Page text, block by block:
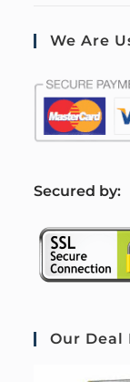
We Are
Secured by:
Our Deal